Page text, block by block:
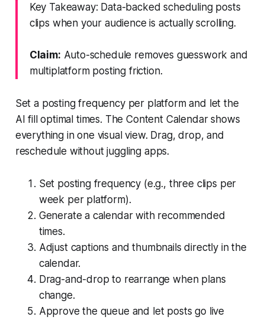
Key Takeaway: Data-backed scheduling posts
clips when your audience is actually scrolling.
Claim: Auto-schedule removes guesswork and
multiplatform posting friction.
Set a posting frequency per platform and let the
AI fill optimal times. The Content Calendar shows
everything in one visual view. Drag, drop, and
reschedule without juggling apps.
Set posting frequency (e.g., three clips per
week per platform).
Generate a calendar with recommended
times.
Adjust captions and thumbnails directly in the
calendar.
Drag-and-drop to rearrange when plans
change.
Approve the queue and let posts go live